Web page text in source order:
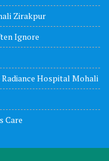
Zirakpur
Ignore
Hospital Mohali
Care